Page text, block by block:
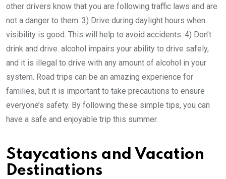
other drivers know that you are following traffic laws and are
not a danger to them. 3) Drive during daylight hours when
visibility is good. This will help to avoid accidents. 4) Don’t
drink and drive. alcohol impairs your ability to drive safely,
and it is illegal to drive with any amount of alcohol in your
system. Road trips can be an amazing experience for
families, but it is important to take precautions to ensure
everyone’s safety. By following these simple tips, you can
have a safe and enjoyable trip this summer.
Staycations and Vacation
Destinations